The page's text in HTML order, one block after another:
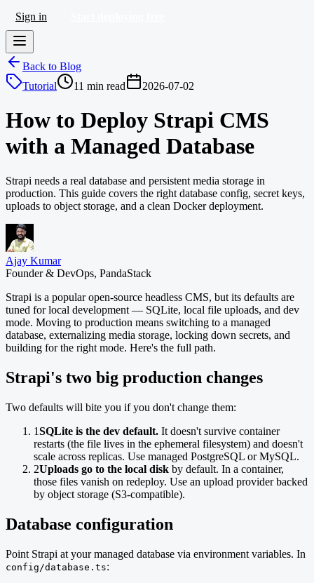
Sign in
Back to Blog
Tutorial
11 min read 2026-07-02
How to Deploy Strapi CMS
with a Managed Database
Strapi needs a real database and persistent media storage in
production. This guide covers the right database config, secret keys,
uploads to object storage, and a clean Docker deployment.
Ajay Kumar
Founder & DevOps, PandaStack
Strapi is a popular open-source headless CMS, but its defaults are
tuned for local development — SQLite, local file uploads, and dev
mode. Moving to production means switching to a managed
database, externalizing media storage, locking down secrets, and
building for the right mode. Here's the full path.
Strapi's two big production changes
Two defaults will bite you if you don't change them:
1SQLite is the dev default. It doesn't survive container
restarts (the file lives in the ephemeral filesystem) and doesn't
scale across replicas. Use managed PostgreSQL or MySQL.
2Uploads go to the local disk by default. In a container,
those files vanish on redeploy. Use an upload provider backed
by object storage (S3-compatible).
Database configuration
Point Strapi at your managed database via environment variables. In
config/database.ts: